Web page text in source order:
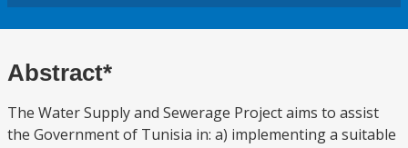
Abstract*
The Water Supply and Sewerage Project aims to assist
the Government of Tunisia in: a) implementing a suitable